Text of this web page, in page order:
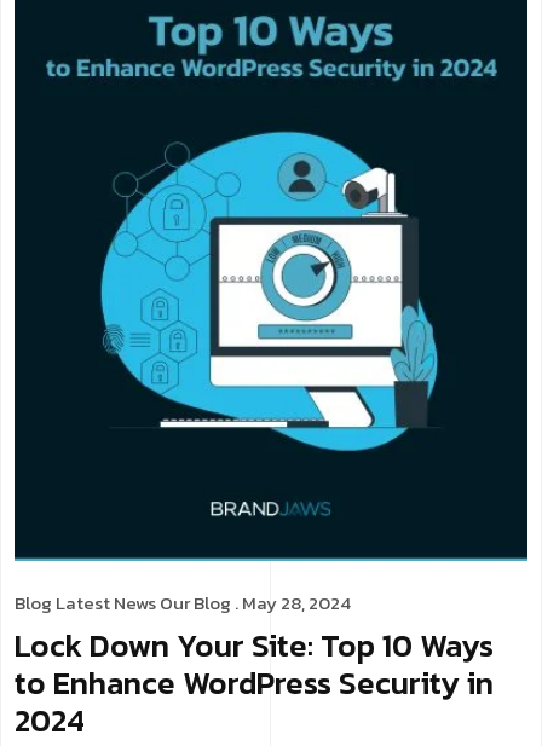
Blog Latest NewsOur Blog . May 28, 2024
Lock Down Your Site: Top 10 Ways
to Enhance WordPress Security in
2024